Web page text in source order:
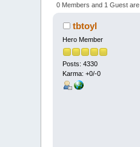
0 Members and 1 Guest are
tbtoyl
Hero Member
Posts: 4330
Karma: +0/-0